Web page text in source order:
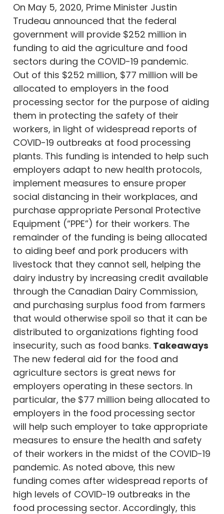
On May 5, 2020, Prime Minister Justin
Trudeau announced that the federal
government will provide $252 million in
funding to aid the agriculture and food
sectors during the COVID-19 pandemic.
Out of this $252 million, $77 million will be
allocated to employers in the food
processing sector for the purpose of aiding
them in protecting the safety of their
workers, in light of widespread reports of
COVID-19 outbreaks at food processing
plants. This funding is intended to help such
employers adapt to new health protocols,
implement measures to ensure proper
social distancing in their workplaces, and
purchase appropriate Personal Protective
Equipment (“PPE”) for their workers. The
remainder of the funding is being allocated
to aiding beef and pork producers with
livestock that they cannot sell, helping the
dairy industry by increasing credit available
through the Canadian Dairy Commission,
and purchasing surplus food from farmers
that would otherwise spoil so that it can be
distributed to organizations fighting food
insecurity, such as food banks. Takeaways
The new federal aid for the food and
agriculture sectors is great news for
employers operating in these sectors. In
particular, the $77 million being allocated to
employers in the food processing sector
will help such employer to take appropriate
measures to ensure the health and safety
of their workers in the midst of the COVID-19
pandemic. As noted above, this new
funding comes after widespread reports of
high levels of COVID-19 outbreaks in the
food processing sector. Accordingly, this